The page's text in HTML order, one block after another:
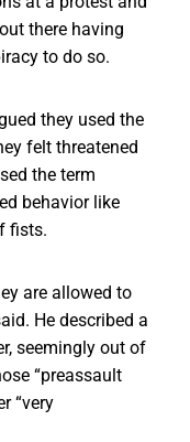
there having
to do so.
they used the
felt threatened
the term
behavior like
fists.
are allowed to
He described a
seemingly out of
“preassault
“very